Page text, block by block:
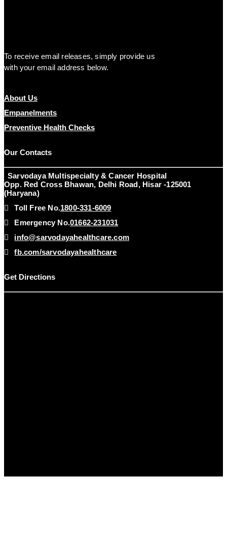
To receive email releases, simply provide us
with your email address below.
About Us
Empanelments
Preventive Health Checks
Our Contacts
Sarvodaya Multispecialty & Cancer Hospital
Opp. Red Cross Bhawan, Delhi Road, Hisar -125001
(Haryana)
Toll Free No.1800-331-6009
Emergency No.01662-231031
info@sarvodayahealthcare.com
fb.com/sarvodayahealthcare
Get Directions